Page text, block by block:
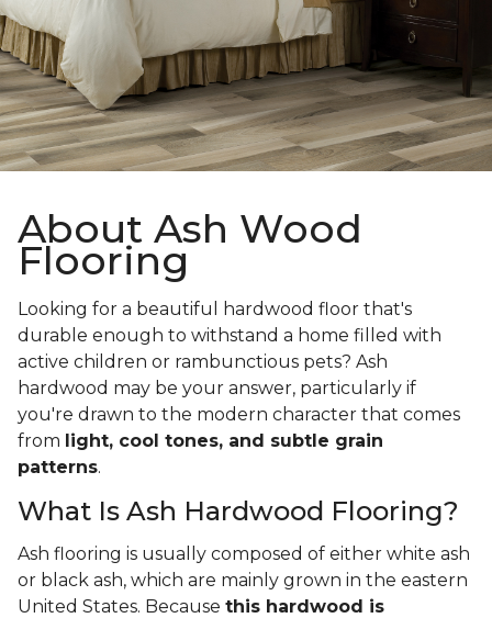
About Ash Wood
Flooring
Looking for a beautiful hardwood floor that's
durable enough to withstand a home filled with
active children or rambunctious pets? Ash
hardwood may be your answer, particularly if
you're drawn to the modern character that comes
from light, cool tones, and subtle grain
patterns.
What Is Ash Hardwood Flooring?
Ash flooring is usually composed of either white ash
or black ash, which are mainly grown in the eastern
United States. Because this hardwood is